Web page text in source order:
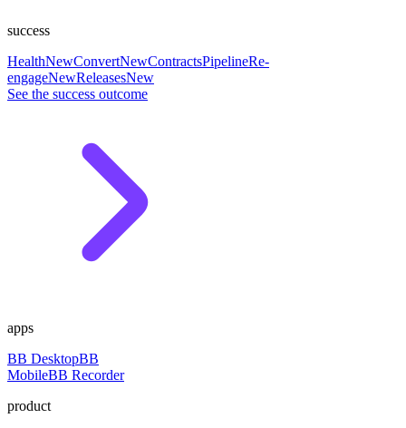
success
HealthNewConvertNewContractsPipelineRe-
engageNewReleasesNew
See the success outcome
apps
BB DesktopBB
MobileBB Recorder
product